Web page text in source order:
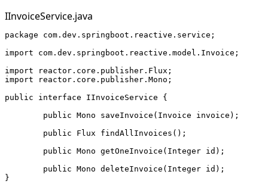
IInvoiceService.java
package com.dev.springboot.reactive.service;
import com.dev.springboot.reactive.model.Invoice;
import reactor.core.publisher.Flux;
import reactor.core.publisher.Mono;
public interface IInvoiceService {
	public Mono
saveInvoice(Invoice invoice);
	public Flux
findAllInvoices();
	public Mono
getOneInvoice(Integer id);
	public Mono
deleteInvoice(Integer id);
}